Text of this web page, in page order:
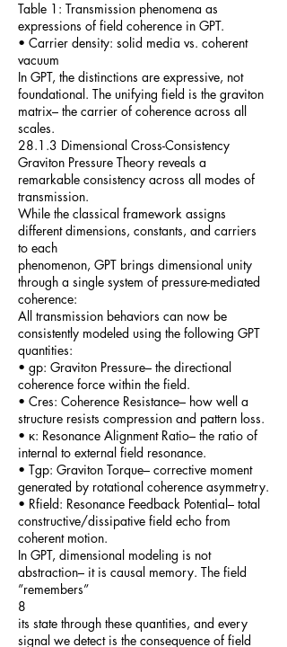
Table 1: Transmission phenomena as
expressions of field coherence in GPT.
• Carrier density: solid media vs. coherent
vacuum
In GPT, the distinctions are expressive, not
foundational. The unifying field is the graviton
matrix– the carrier of coherence across all
scales.
28.1.3 Dimensional Cross-Consistency
Graviton Pressure Theory reveals a
remarkable consistency across all modes of
transmission.
While the classical framework assigns
different dimensions, constants, and carriers
to each
phenomenon, GPT brings dimensional unity
through a single system of pressure-mediated
coherence:
All transmission behaviors can now be
consistently modeled using the following GPT
quantities:
• gp: Graviton Pressure– the directional
coherence force within the field.
• Cres: Coherence Resistance– how well a
structure resists compression and pattern loss.
• κ: Resonance Alignment Ratio– the ratio of
internal to external field resonance.
• Tgp: Graviton Torque– corrective moment
generated by rotational coherence asymmetry.
• Rfield: Resonance Feedback Potential– total
constructive/dissipative field echo from
coherent motion.
In GPT, dimensional modeling is not
abstraction– it is causal memory. The field
”remembers”
8
its state through these quantities, and every
signal we detect is the consequence of field